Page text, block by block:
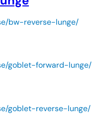
bw-reverse-lunge/
goblet-forward-lunge/
goblet-reverse-lunge/